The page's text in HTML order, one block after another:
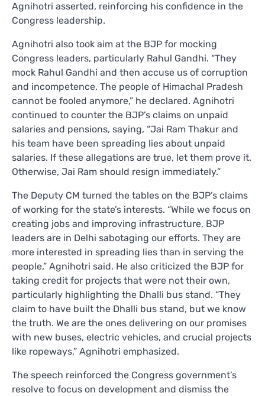
Agnihotri asserted, reinforcing his confidence in the
Congress leadership.
Agnihotri also took aim at the BJP for mocking
Congress leaders, particularly Rahul Gandhi. “They
mock Rahul Gandhi and then accuse us of corruption
and incompetence. The people of Himachal Pradesh
cannot be fooled anymore,” he declared. Agnihotri
continued to counter the BJP’s claims on unpaid
salaries and pensions, saying, “Jai Ram Thakur and
his team have been spreading lies about unpaid
salaries. If these allegations are true, let them prove it.
Otherwise, Jai Ram should resign immediately.”
The Deputy CM turned the tables on the BJP’s claims
of working for the state’s interests. “While we focus on
creating jobs and improving infrastructure, BJP
leaders are in Delhi sabotaging our efforts. They are
more interested in spreading lies than in serving the
people,” Agnihotri said. He also criticized the BJP for
taking credit for projects that were not their own,
particularly highlighting the Dhalli bus stand. “They
claim to have built the Dhalli bus stand, but we know
the truth. We are the ones delivering on our promises
with new buses, electric vehicles, and crucial projects
like ropeways,” Agnihotri emphasized.
The speech reinforced the Congress government’s
resolve to focus on development and dismiss the